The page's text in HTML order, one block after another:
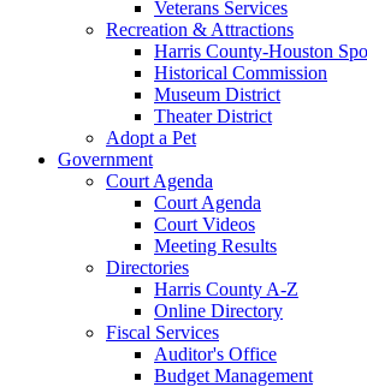
Veterans Services
Recreation & Attractions
Harris County-Houston
Historical Commission
Museum District
Theater District
Adopt a Pet
Government
Court Agenda
Court Agenda
Court Videos
Meeting Results
Directories
Harris County A-Z
Online Directory
Fiscal Services
Auditor's Office
Budget Management